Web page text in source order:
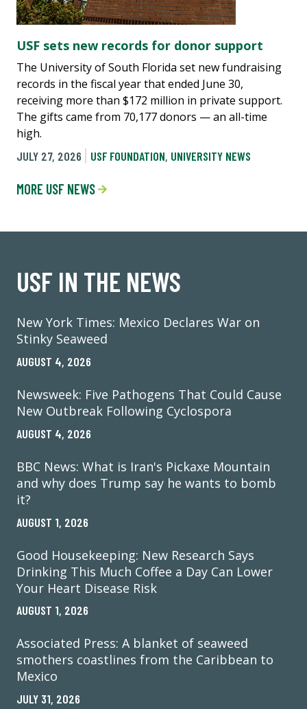
USF sets new records for donor support
The University of South Florida set new fundraising
records in the fiscal year that ended June 30,
receiving more than $172 million in private support.
The gifts came from 70,177 donors — an all-time
high.
JULY 27, 2026
USF FOUNDATION, UNIVERSITY NEWS
MORE USF NEWS
USF IN THE NEWS
New York Times: Mexico Declares War on
Stinky Seaweed
AUGUST 4, 2026
Newsweek: Five Pathogens That Could Cause
New Outbreak Following Cyclospora
AUGUST 4, 2026
BBC News: What is Iran's Pickaxe Mountain
and why does Trump say he wants to bomb
it?
AUGUST 1, 2026
Good Housekeeping: New Research Says
Drinking This Much Coffee a Day Can Lower
Your Heart Disease Risk
AUGUST 1, 2026
Associated Press: A blanket of seaweed
smothers coastlines from the Caribbean to
Mexico
JULY 31, 2026